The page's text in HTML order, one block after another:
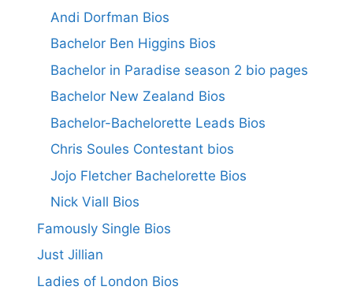
Andi Dorfman Bios
Bachelor Ben Higgins Bios
Bachelor in Paradise season 2 bio pages
Bachelor New Zealand Bios
Bachelor-Bachelorette Leads Bios
Chris Soules Contestant bios
Jojo Fletcher Bachelorette Bios
Nick Viall Bios
Famously Single Bios
Just Jillian
Ladies of London Bios